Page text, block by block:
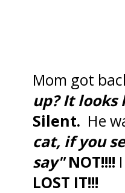
Mom got
up? It looks
Silent. He
cat, if you
say"NOT!!!!
LOST IT!!!